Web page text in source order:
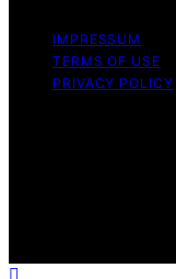
IMPRESSUM
TERMS OF USE
PRIVACY POLICY